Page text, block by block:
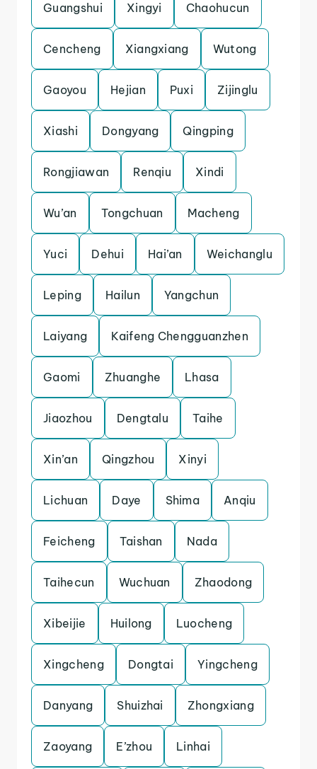
Guangshui Xingyi Chaohucun
Cencheng Xiangxiang Wutong
Gaoyou Hejian Puxi Zijinglu
Xiashi Dongyang Qingping
Rongjiawan Renqiu Xindi
Wu’an Tongchuan Macheng
Yuci Dehui Hai’an Weichanglu
Leping Hailun Yangchun
Laiyang Kaifeng Chengguanzhen
Gaomi Zhuanghe Lhasa
Jiaozhou Dengtalu Taihe
Xin’an Qingzhou Xinyi
Lichuan Daye Shima Anqiu
Feicheng Taishan Nada
Taihecun Wuchuan Zhaodong
Xibeijie Huilong Luocheng
Xingcheng Dongtai Yingcheng
Danyang Shuizhai Zhongxiang
Zaoyang E’zhou Linhai